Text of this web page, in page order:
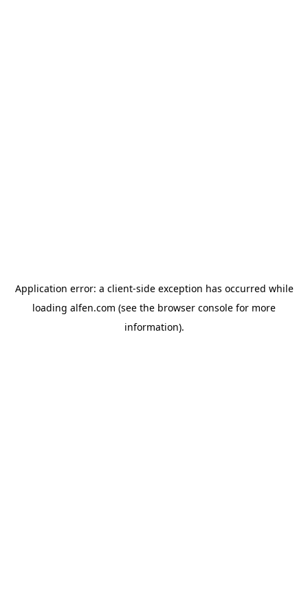
Application error: a client-side exception has occurred while
loading alfen.com (see the browser console for more
information).